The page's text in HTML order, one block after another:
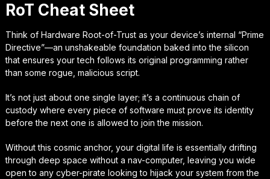
RoT Cheat Sheet
Think of Hardware Root-of-Trust as your device’s internal “Prime
Directive”—an unshakeable foundation baked into the silicon
that ensures your tech follows its original programming rather
than some rogue, malicious script.
It’s not just about one single layer; it’s a continuous chain of
custody where every piece of software must prove its identity
before the next one is allowed to join the mission.
Without this cosmic anchor, your digital life is essentially drifting
through deep space without a nav-computer, leaving you wide
open to any cyber-pirate looking to hijack your system from the